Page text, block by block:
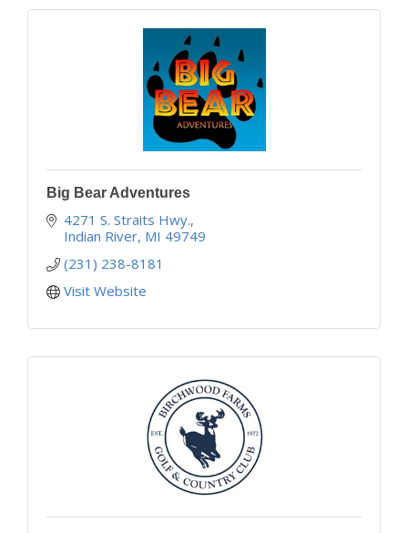
Big Bear Adventures
4271 S. Straits Hwy.
Indian River MI 49749
(231) 238-8181
Visit Website